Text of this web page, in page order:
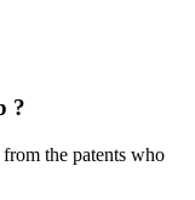
?
the patents who